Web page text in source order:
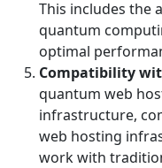
This includes the
quantum
optimal
Compatibility
quantum web
infrastructure,
web hosting
work with